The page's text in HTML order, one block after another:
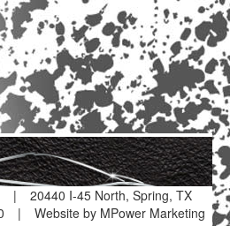
|
20440 I-45 North, Spring, TX
|
Website by MPower Marketing